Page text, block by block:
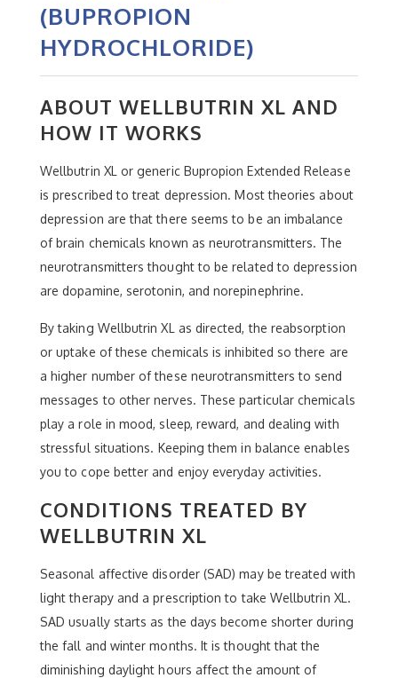
(BUPROPION
HYDROCHLORIDE)
ABOUT WELLBUTRIN XL AND
HOW IT WORKS
Wellbutrin XL or generic Bupropion Extended Release
is prescribed to treat depression. Most theories about
depression are that there seems to be an imbalance
of brain chemicals known as neurotransmitters. The
neurotransmitters thought to be related to depression
are dopamine, serotonin, and norepinephrine.
By taking Wellbutrin XL as directed, the reabsorption
or uptake of these chemicals is inhibited so there are
a higher number of these neurotransmitters to send
messages to other nerves. These particular chemicals
play a role in mood, sleep, reward, and dealing with
stressful situations. Keeping them in balance enables
you to cope better and enjoy everyday activities.
CONDITIONS TREATED BY
WELLBUTRIN XL
Seasonal affective disorder (SAD) may be treated with
light therapy and a prescription to take Wellbutrin XL.
SAD usually starts as the days become shorter during
the fall and winter months. It is thought that the
diminishing daylight hours affect the amount of